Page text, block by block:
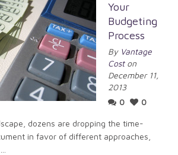
Your
Budgeting
Process
By Vantage
Coston
December 11,
2013
0
0
dozens are dropping the time-
in favor of different approaches,